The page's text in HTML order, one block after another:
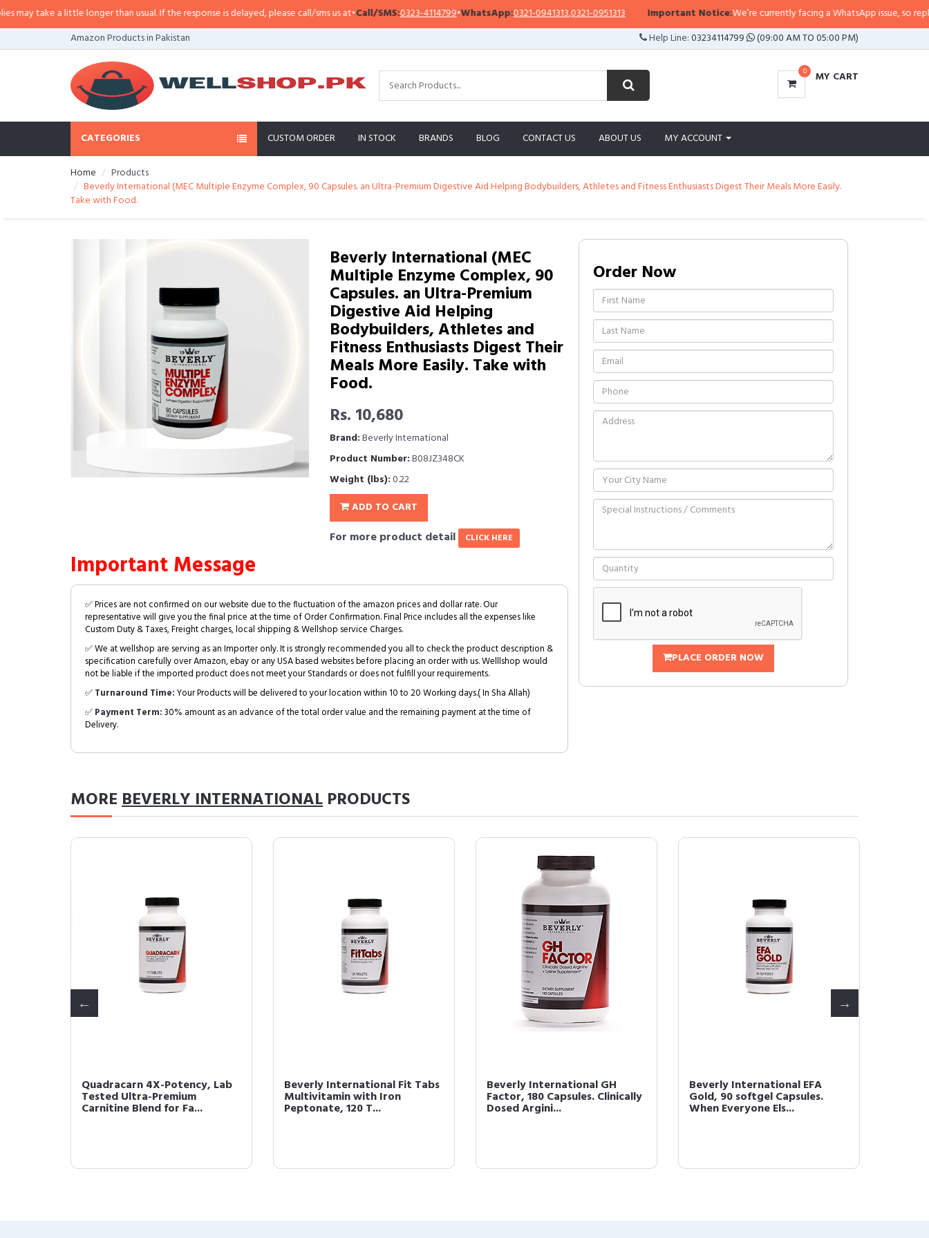
take a little longer than usual. If the response is delayed, please call/sms us at•Call/SMS:0323-4114799•WhatsApp:0321-0941313,0321-0951313 Important Notice:We’re currently facing a WhatsApp issue, so replies
Amazon Products in Pakistan
Help Line:03234114799 (09:00 AM TO 05:00 PM)
0 MY CART
CATEGORIES CUSTOM ORDER IN STOCK BRANDS BLOG CONTACT US ABOUT US MY ACCOUNT
Home
Products
Beverly International (MEC Multiple Enzyme Complex, 90 Capsules. an Ultra-Premium Digestive Aid Helping Bodybuilders, Athletes and Fitness Enthusiasts Digest Their Meals More Easily.
Take with Food.
Beverly International (MEC
Multiple Enzyme Complex, 90
Capsules. an Ultra-Premium
Digestive Aid Helping
Bodybuilders, Athletes and
Fitness Enthusiasts Digest Their
Meals More Easily. Take with
Food.
Rs. 10,680
Brand:Beverly International
Product Number:B08JZ348CK
Weight (lbs):0.22
ADD TO CART
For more product detail CLICK HERE
Important Message
✅ Prices are not confirmed on our website due to the fluctuation of the amazon prices and dollar rate. Our
representative will give you the final price at the time of Order Confirmation. Final Price includes all the expenses like
Custom Duty & Taxes, Freight charges, local shipping & Wellshop service Charges.
✅ We at wellshop are serving as an Importer only. It is strongly recommended you all to check the product description &
specification carefully over Amazon, ebay or any USA based websites before placing an order with us. Welllshop would
not be liable if the imported product does not meet your Standards or does not fulfill your requirements.
✅Turnaround Time:Your Products will be delivered to your location within 10 to 20 Working days.( In Sha Allah)
✅Payment Term:30% amount as an advance of the total order value and the remaining payment at the time of
Delivery.
Order Now
PLACE ORDER NOW
MOREBEVERLY INTERNATIONAL PRODUCTS
Quadracarn 4X-Potency, Lab
Tested Ultra-Premium
Carnitine Blend for Fa...
Beverly International Fit Tabs
Multivitamin with Iron
Peptonate, 120 T...
Beverly International GH
Factor, 180 Capsules. Clinically
Dosed Argini...
Beverly International EFA
Gold, 90 softgel Capsules.
When Everyone Els...